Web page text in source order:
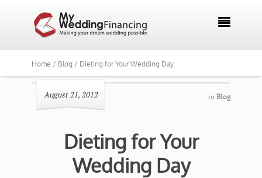

Home / Blog / Dieting for Your Wedding Day
August 21, 2012 in Blog
Dieting for Your
Wedding Day